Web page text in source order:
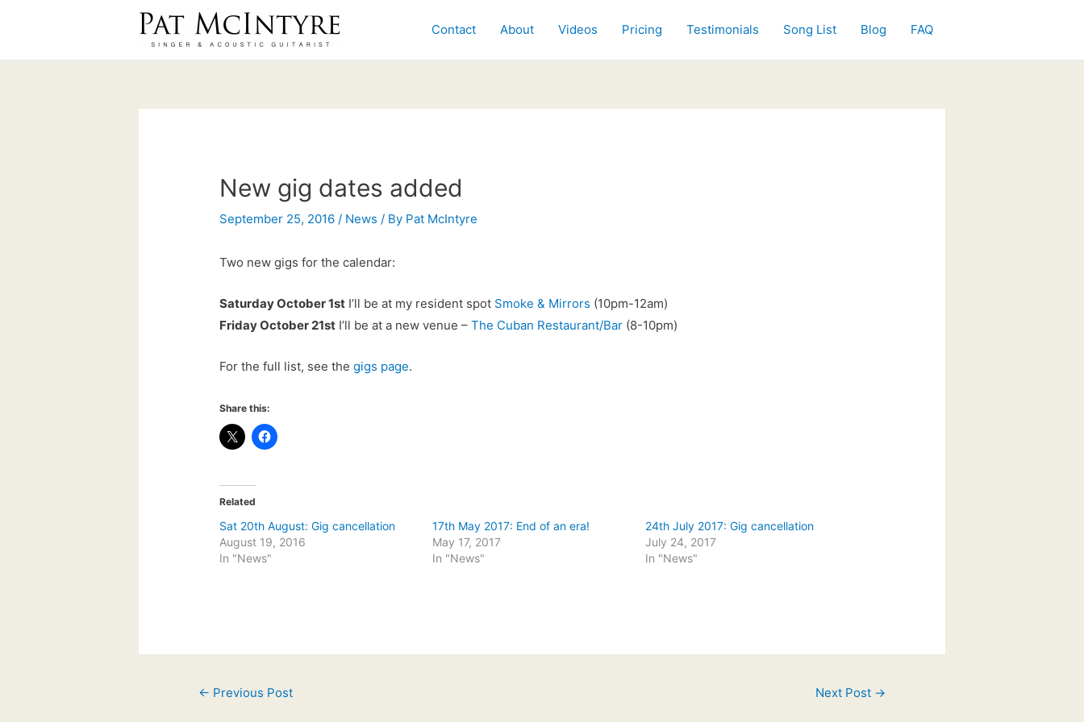
Contact About Videos Pricing Testimonials Song List Blog FAQ
New gig dates added
September 25, 2016/ News / By Pat McIntyre
Two new gigs for the calendar:
Saturday October 1st I’ll be at my resident spot Smoke & Mirrors (10pm-12am)
Friday October 21st I’ll be at a new venue –The Cuban Restaurant/Bar (8-10pm)
For the full list, see thegigs page.
Share this:
Related
Sat 20th August: Gig cancellation
August 19, 2016
In "News"
17th May 2017: End of an era!
May 17, 2017
In "News"
24th July 2017: Gig cancellation
July 24, 2017
In "News"
Post← Previous Post Next Post →